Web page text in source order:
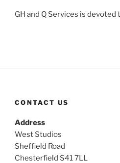
GH and Q Services is devoted
CONTACT US
Address
West Studios
Sheffield Road
Chesterfield S41 7LL